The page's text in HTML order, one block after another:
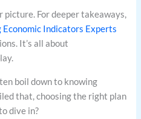
picture. For deeper takeaways,
Indicators Experts
It’s all about
boil down to knowing
that, choosing the right plan
dive in?